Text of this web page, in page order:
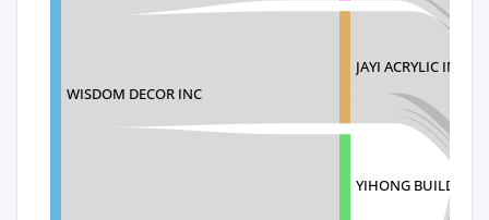
WISDOM DECOR INC
JAYI ACRYLIC
YIHONG BUILDING